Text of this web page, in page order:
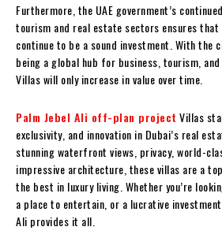
Furthermore, the UAE government’s
tourism and real estate sectors ensures that
continue to be a sound investment. With the
being a global hub for business, tourism,
Villas will only increase in value over time.
Palm Jebel Ali off-plan project Villas
exclusivity, and innovation in Dubai’s real
stunning waterfront views, privacy, world-
impressive architecture, these villas are a
the best in luxury living. Whether you’re
a place to entertain, or a lucrative
Ali provides it all.